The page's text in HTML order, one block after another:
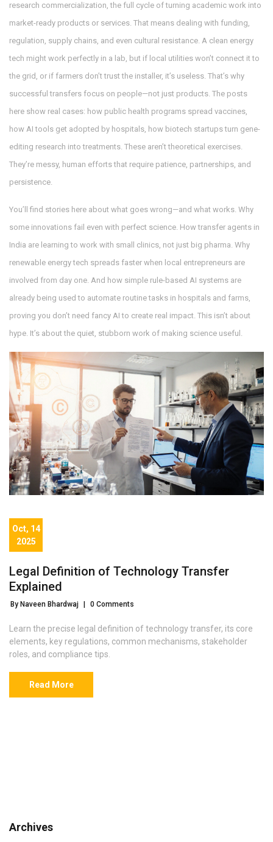
research commercialization,the full cycle of turning academic work into
market-ready products or services. That means dealing with funding,
regulation, supply chains, and even cultural resistance. A clean energy
tech might work perfectly in a lab, but if local utilities won’t connect it to
the grid, or if farmers don’t trust the installer, it’s useless. That’s why
successful transfers focus on people—not just products. The posts
here show real cases: how public health programs spread vaccines,
how AI tools get adopted by hospitals, how biotech startups turn gene-
editing research into treatments. These aren’t theoretical exercises.
They’re messy, human efforts that require patience, partnerships, and
persistence.
You’ll find stories here about what goes wrong—and what works. Why
some innovations fail even with perfect science. How transfer agents in
India are learning to work with small clinics, not just big pharma. Why
renewable energy tech spreads faster when local entrepreneurs are
involved from day one. And how simple rule-based AI systems are
already being used to automate routine tasks in hospitals and farms,
proving you don’t need fancy AI to create real impact. This isn’t about
hype. It’s about the quiet, stubborn work of making science useful.
Oct, 14
2025
Legal Definition of Technology Transfer
Explained
By Naveen Bhardwaj 0 Comments
Learn the precise legal definition of technology transfer, its core
elements, key regulations, common mechanisms, stakeholder
roles, and compliance tips.
Read More
Archives